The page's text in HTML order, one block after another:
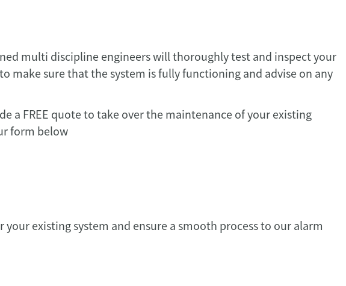
multi discipline engineers will thoroughly test and inspect your
make sure that the system is fully functioning and advise on any
a FREE quote to take over the maintenance of your existing
form below
existing system and ensure a smooth process to our alarm